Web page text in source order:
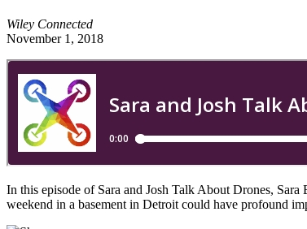
Wiley Connected
November 1, 2018
In this episode of Sara and Josh Talk About Drones,
weekend in a basement in Detroit could have profound